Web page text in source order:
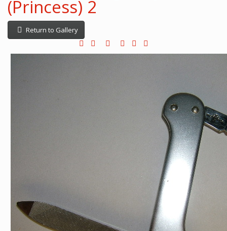
(Princess) 2
Return to Gallery